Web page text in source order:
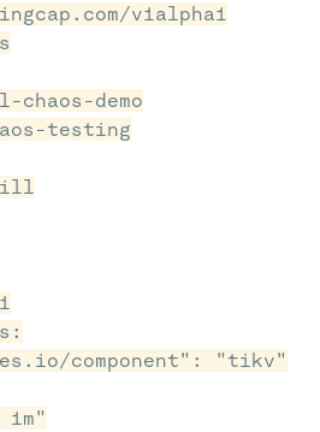
v1alpha1
demo
testing
component": "tikv"